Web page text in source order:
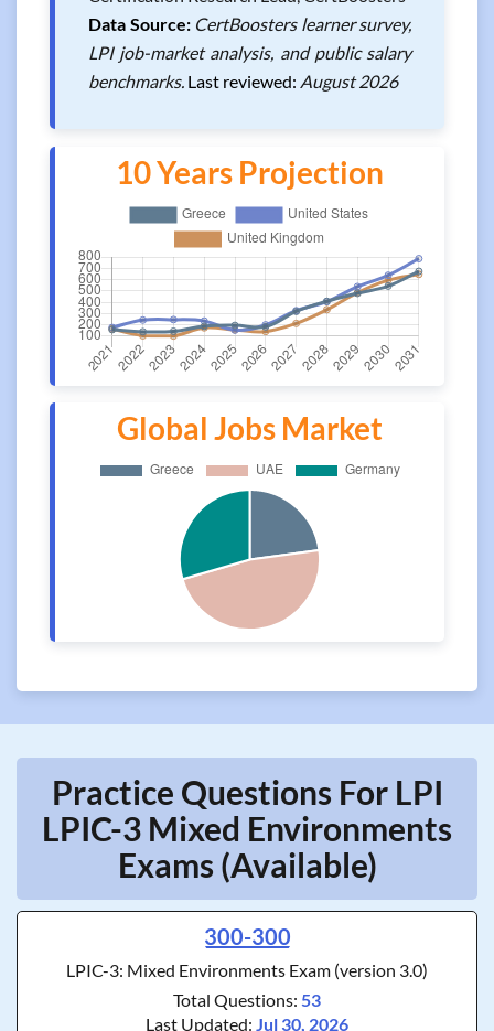
Data Source: CertBoosters learner survey,
LPI job-market analysis, and public salary
benchmarks. Last reviewed: August 2026
10 Years Projection
Global Jobs Market
Practice Questions For LPI
LPIC-3 Mixed Environments
Exams (Available)
300-300
LPIC-3: Mixed Environments Exam (version 3.0)
Total Questions: 53
Last Updated: Jul 30, 2026